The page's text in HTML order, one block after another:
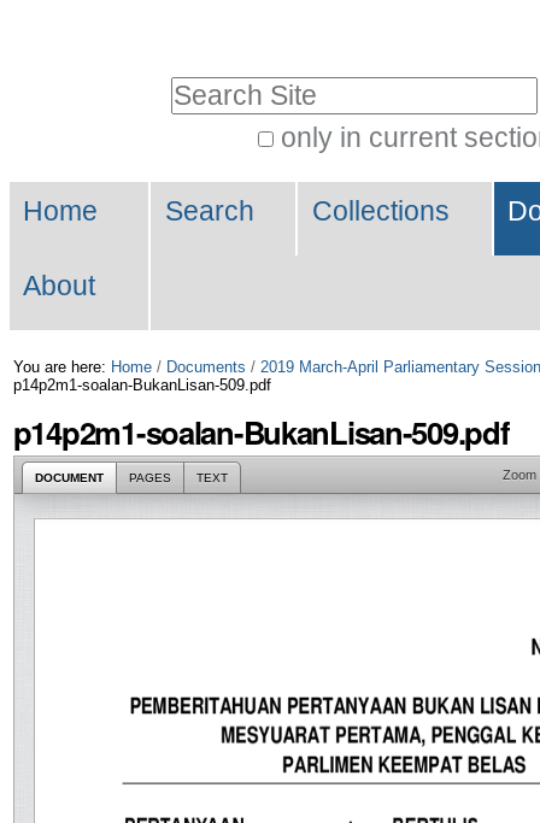
Skip
to
only in current
Search…
Navigation
Home Search Collections
About
You are here: Home / Documents / 2019 March-April Parliamentary Session
p14p2m1-soalan-BukanLisan-509.pdf
p14p2m1-soalan-BukanLisan-509.pdf
DOCUMENT PAGES TEXT Zoom